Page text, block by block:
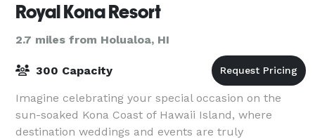
Royal Kona Resort
2.7 miles from Holualoa, HI
300 Capacity
Imagine celebrating your special occasion on the
sun-soaked Kona Coast of Hawaii Island, where
destination weddings and events are truly